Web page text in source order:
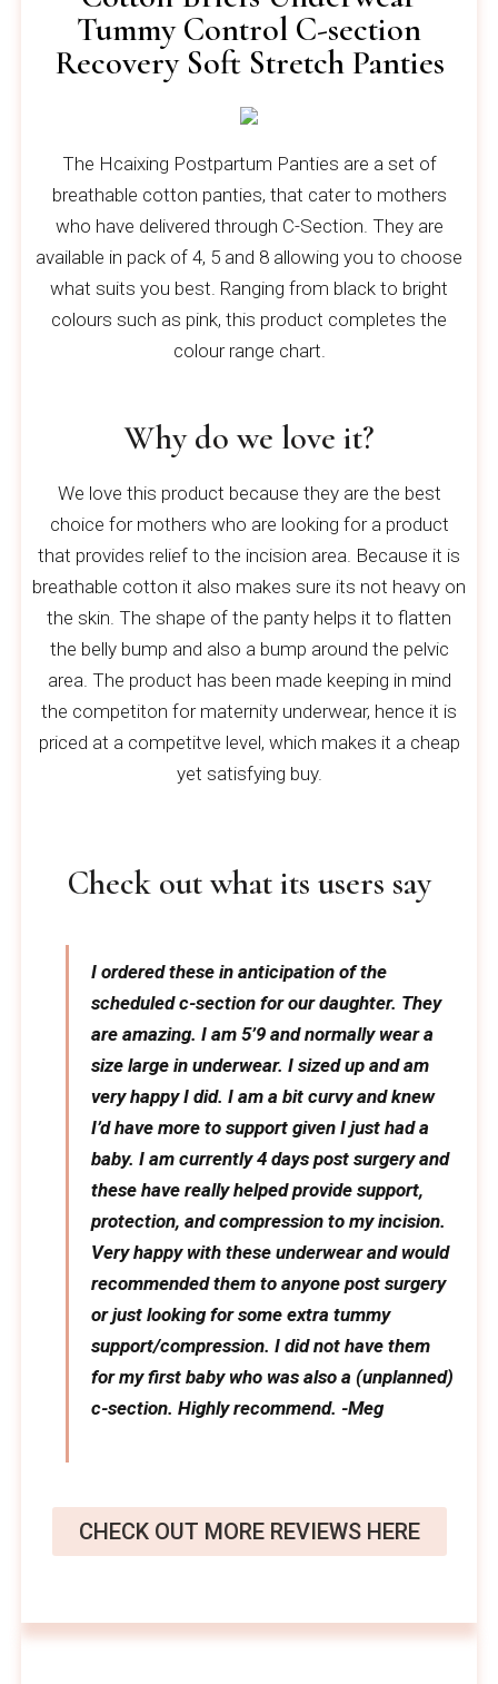
Tummy Control C-section
Recovery Soft Stretch Panties
The Hcaixing Postpartum Panties are a set of
breathable cotton panties, that cater to mothers
who have delivered through C-Section. They are
available in pack of 4, 5 and 8 allowing you to choose
what suits you best. Ranging from black to bright
colours such as pink, this product completes the
colour range chart.
Why do we love it?
We love this product because they are the best
choice for mothers who are looking for a product
that provides relief to the incision area. Because it is
breathable cotton it also makes sure its not heavy on
the skin. The shape of the panty helps it to flatten
the belly bump and also a bump around the pelvic
area. The product has been made keeping in mind
the competiton for maternity underwear, hence it is
priced at a competitve level, which makes it a cheap
yet satisfying buy.
Check out what its users say
I ordered these in anticipation of the
scheduled c-section for our daughter. They
are amazing. I am 5’9 and normally wear a
size large in underwear. I sized up and am
very happy I did. I am a bit curvy and knew
I’d have more to support given I just had a
baby. I am currently 4 days post surgery and
these have really helped provide support,
protection, and compression to my incision.
Very happy with these underwear and would
recommended them to anyone post surgery
or just looking for some extra tummy
support/compression. I did not have them
for my first baby who was also a (unplanned)
c-section. Highly recommend. -Meg
CHECK OUT MORE REVIEWS HERE